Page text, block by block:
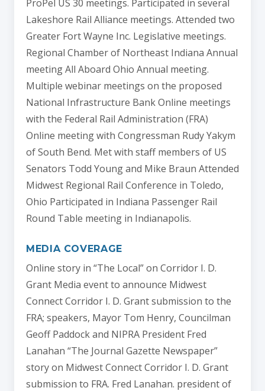
ProPel US 30 meetings. Participated in several
Lakeshore Rail Alliance meetings. Attended two
Greater Fort Wayne Inc. Legislative meetings.
Regional Chamber of Northeast Indiana Annual
meeting All Aboard Ohio Annual meeting.
Multiple webinar meetings on the proposed
National Infrastructure Bank Online meetings
with the Federal Rail Administration (FRA)
Online meeting with Congressman Rudy Yakym
of South Bend. Met with staff members of US
Senators Todd Young and Mike Braun Attended
Midwest Regional Rail Conference in Toledo,
Ohio Participated in Indiana Passenger Rail
Round Table meeting in Indianapolis.
MEDIA COVERAGE
Online story in “The Local” on Corridor I. D.
Grant Media event to announce Midwest
Connect Corridor I. D. Grant submission to the
FRA; speakers, Mayor Tom Henry, Councilman
Geoff Paddock and NIPRA President Fred
Lanahan “The Journal Gazette Newspaper”
story on Midwest Connect Corridor I. D. Grant
submission to FRA. Fred Lanahan. president of